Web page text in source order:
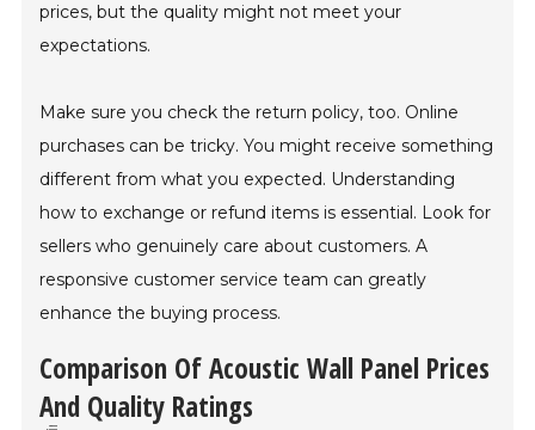
prices, but the quality might not meet your
expectations.
Make sure you check the return policy, too. Online
purchases can be tricky. You might receive something
different from what you expected. Understanding
how to exchange or refund items is essential. Look for
sellers who genuinely care about customers. A
responsive customer service team can greatly
enhance the buying process.
Comparison Of Acoustic Wall Panel Prices
And Quality Ratings